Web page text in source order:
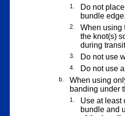
1.
Do not
bundle
2.
When using
the knot(s)
during
3. Do not use
4. Do not use
b.
When using
banding under
1.
Use at least
bundle and